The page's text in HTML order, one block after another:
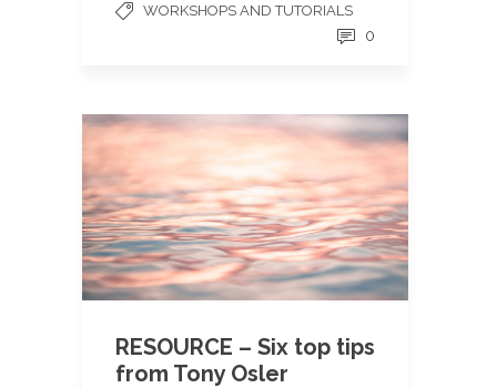
WORKSHOPS AND TUTORIALS
0
RESOURCE – Six top tips
from Tony Osler